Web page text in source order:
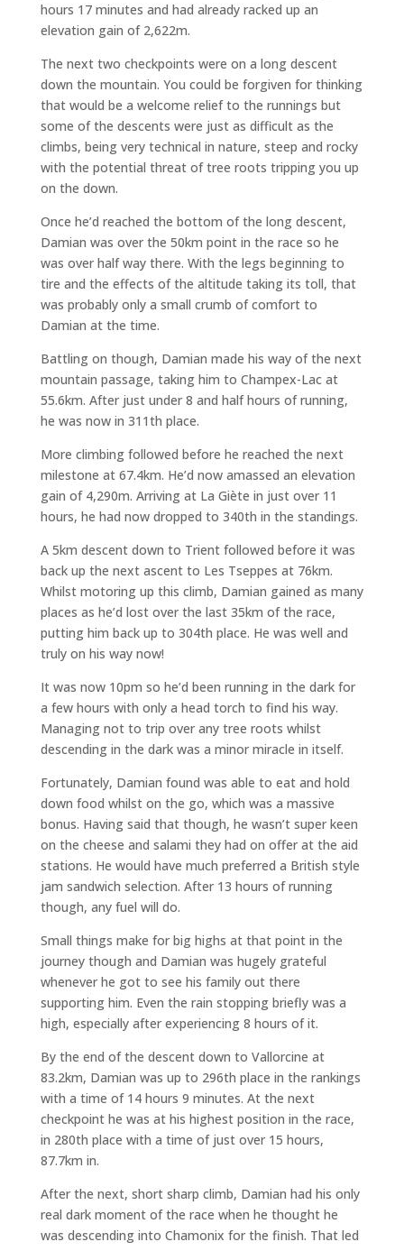
hours 17 minutes and had already racked up an
elevation gain of 2,622m.
The next two checkpoints were on a long descent
down the mountain. You could be forgiven for thinking
that would be a welcome relief to the runnings but
some of the descents were just as difficult as the
climbs, being very technical in nature, steep and rocky
with the potential threat of tree roots tripping you up
on the down.
Once he’d reached the bottom of the long descent,
Damian was over the 50km point in the race so he
was over half way there. With the legs beginning to
tire and the effects of the altitude taking its toll, that
was probably only a small crumb of comfort to
Damian at the time.
Battling on though, Damian made his way of the next
mountain passage, taking him to Champex-Lac at
55.6km. After just under 8 and half hours of running,
he was now in 311th place.
More climbing followed before he reached the next
milestone at 67.4km. He’d now amassed an elevation
gain of 4,290m. Arriving at La Giète in just over 11
hours, he had now dropped to 340th in the standings.
A 5km descent down to Trient followed before it was
back up the next ascent to Les Tseppes at 76km.
Whilst motoring up this climb, Damian gained as many
places as he’d lost over the last 35km of the race,
putting him back up to 304th place. He was well and
truly on his way now!
It was now 10pm so he’d been running in the dark for
a few hours with only a head torch to find his way.
Managing not to trip over any tree roots whilst
descending in the dark was a minor miracle in itself.
Fortunately, Damian found was able to eat and hold
down food whilst on the go, which was a massive
bonus. Having said that though, he wasn’t super keen
on the cheese and salami they had on offer at the aid
stations. He would have much preferred a British style
jam sandwich selection. After 13 hours of running
though, any fuel will do.
Small things make for big highs at that point in the
journey though and Damian was hugely grateful
whenever he got to see his family out there
supporting him. Even the rain stopping briefly was a
high, especially after experiencing 8 hours of it.
By the end of the descent down to Vallorcine at
83.2km, Damian was up to 296th place in the rankings
with a time of 14 hours 9 minutes. At the next
checkpoint he was at his highest position in the race,
in 280th place with a time of just over 15 hours,
87.7km in.
After the next, short sharp climb, Damian had his only
real dark moment of the race when he thought he
was descending into Chamonix for the finish. That led